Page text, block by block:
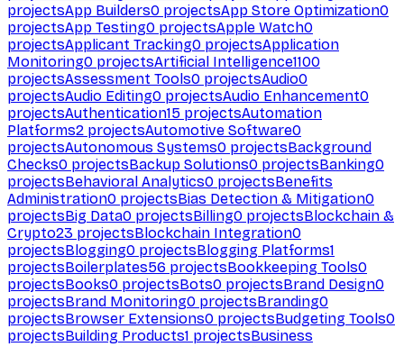
projectsApp Builders0 projectsApp Store Optimization0
projectsApp Testing0 projectsApple Watch0
projectsApplicant Tracking0 projectsApplication
Monitoring0 projectsArtificial Intelligence1100
projectsAssessment Tools0 projectsAudio0
projectsAudio Editing0 projectsAudio Enhancement0
projectsAuthentication15 projectsAutomation
Platforms2 projectsAutomotive Software0
projectsAutonomous Systems0 projectsBackground
Checks0 projectsBackup Solutions0 projectsBanking0
projectsBehavioral Analytics0 projectsBenefits
Administration0 projectsBias Detection & Mitigation0
projectsBig Data0 projectsBilling0 projectsBlockchain &
Crypto23 projectsBlockchain Integration0
projectsBlogging0 projectsBlogging Platforms1
projectsBoilerplates56 projectsBookkeeping Tools0
projectsBooks0 projectsBots0 projectsBrand Design0
projectsBrand Monitoring0 projectsBranding0
projectsBrowser Extensions0 projectsBudgeting Tools0
projectsBuilding Products1 projectsBusiness